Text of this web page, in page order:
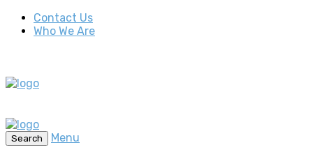
Contact Us
Who We Are
Search
Menu